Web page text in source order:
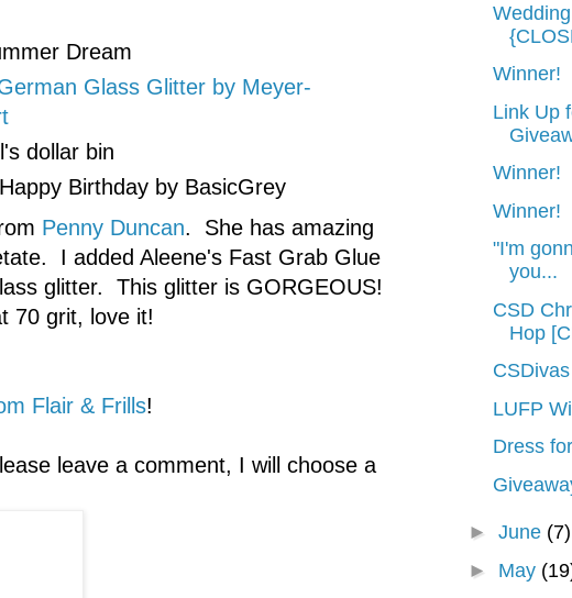
Dream
Glass Glitter by Meyer-
dollar bin
Birthday by BasicGrey
Penny Duncan. She has amazing
I added Aleene's Fast Grab Glue
glitter. This glitter is GORGEOUS!
70 grit, love it!
Flair & Frills!
leave a comment, I will choose a
Winner!
Link Up
Winner!
Winner!
"I'm
you...
CSD
Hop
LUFP
Dress
►June (7)
► May